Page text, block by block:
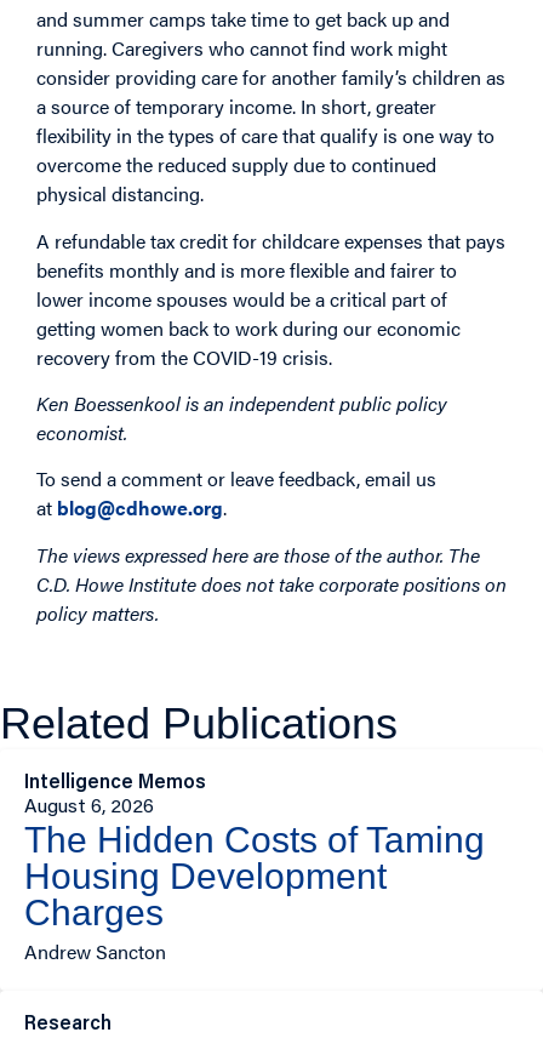
and summer camps take time to get back up and
running. Caregivers who cannot find work might
consider providing care for another family’s children as
a source of temporary income. In short, greater
flexibility in the types of care that qualify is one way to
overcome the reduced supply due to continued
physical distancing.
A refundable tax credit for childcare expenses that pays
benefits monthly and is more flexible and fairer to
lower income spouses would be a critical part of
getting women back to work during our economic
recovery from the COVID-19 crisis.
Ken Boessenkool is an independent public policy
economist.
To send a comment or leave feedback, email us
at blog@cdhowe.org.
The views expressed here are those of the author. The
C.D. Howe Institute does not take corporate positions on
policy matters.
Related Publications
Intelligence Memos
August 6, 2026
The Hidden Costs of Taming
Housing Development
Charges
Andrew Sancton
Research